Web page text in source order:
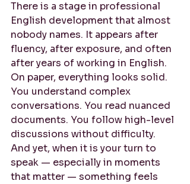
There is a stage in professional
English development that almost
nobody names. It appears after
fluency, after exposure, and often
after years of working in English.
On paper, everything looks solid.
You understand complex
conversations. You read nuanced
documents. You follow high-level
discussions without difficulty.
And yet, when it is your turn to
speak — especially in moments
that matter — something feels